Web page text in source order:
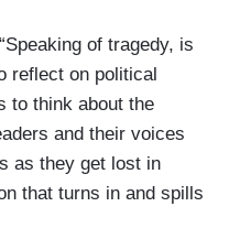
of tragedy, is
reflect on political
to think about the
and their voices
as they get lost in
that turns in and spills